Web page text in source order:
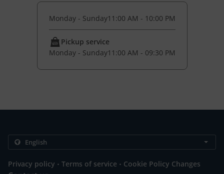
Monday - Sunday11:00 AM - 10:00 PM
Pickup service
Monday - Sunday11:00 AM - 09:30 PM
Privacy policy . Terms of service . Cookie Policy Changes